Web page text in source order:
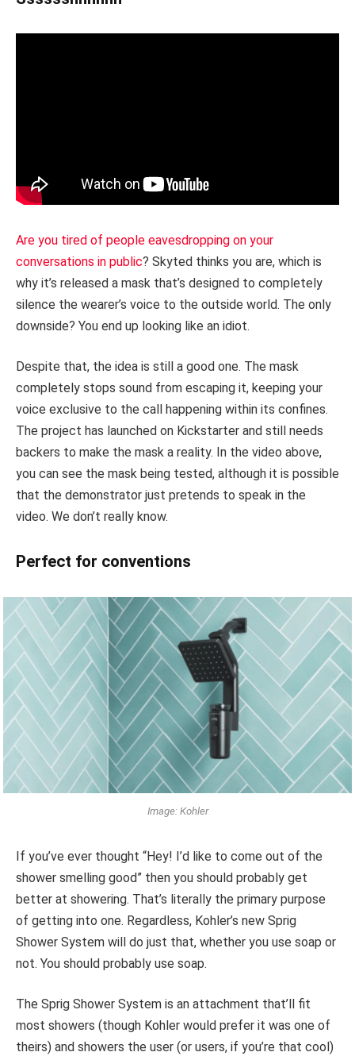
Are you tired of people eavesdropping on your
conversations in public? Skyted thinks you are, which is
why it’s released a mask that’s designed to completely
silence the wearer’s voice to the outside world. The only
downside? You end up looking like an idiot.
Despite that, the idea is still a good one. The mask
completely stops sound from escaping it, keeping your
voice exclusive to the call happening within its confines.
The project has launched on Kickstarter and still needs
backers to make the mask a reality. In the video above,
you can see the mask being tested, although it is possible
that the demonstrator just pretends to speak in the
video. We don’t really know.
Perfect for conventions
Image: Kohler
If you’ve ever thought “Hey! I’d like to come out of the
shower smelling good” then you should probably get
better at showering. That’s literally the primary purpose
of getting into one. Regardless, Kohler’s new Sprig
Shower System will do just that, whether you use soap or
not. You should probably use soap.
The Sprig Shower System is an attachment that’ll fit
most showers (though Kohler would prefer it was one of
theirs) and showers the user (or users, if you’re that cool)